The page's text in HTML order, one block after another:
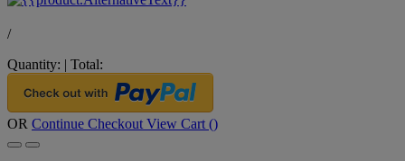
/
Quantity: | Total:
OR Continue Checkout View Cart ()